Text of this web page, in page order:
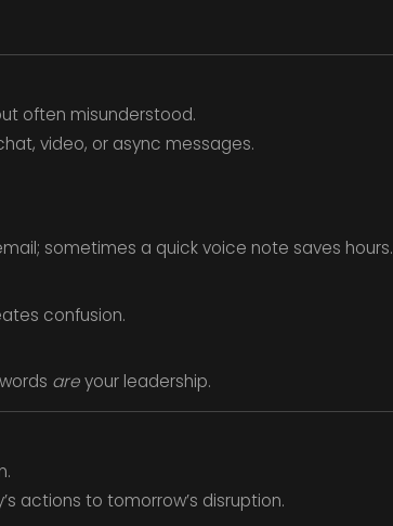
often misunderstood.
video, or async messages.
sometimes a quick voice note saves hours.
confusion.
areyour leadership.
actions to tomorrow’s disruption.